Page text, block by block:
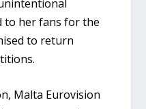
to her fans for the
to return
Malta Eurovision